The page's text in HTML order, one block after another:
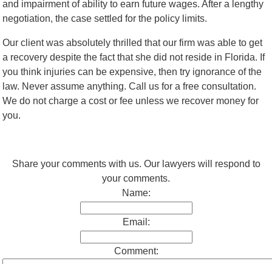
and impairment of ability to earn future wages. After a lengthy
negotiation, the case settled for the policy limits.
Our client was absolutely thrilled that our firm was able to get
a recovery despite the fact that she did not reside in Florida. If
you think injuries can be expensive, then try ignorance of the
law. Never assume anything. Call us for a free consultation.
We do not charge a cost or fee unless we recover money for
you.
Share your comments with us. Our lawyers will respond to
your comments.
Name:
Email:
Comment: